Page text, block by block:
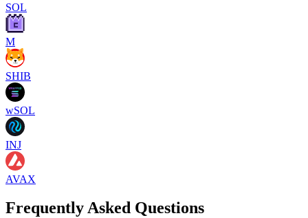
SOL
M
SHIB
wSOL
INJ
AVAX
Frequently Asked Questions